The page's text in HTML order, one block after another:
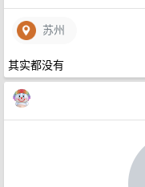
苏州
其实都没有